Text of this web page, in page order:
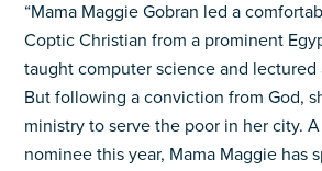
“Mama Maggie Gobran led a
Coptic Christian from a prominent
taught computer science and lectured
But following a conviction from God,
ministry to serve the poor in her city.
nominee this year, Mama Maggie has